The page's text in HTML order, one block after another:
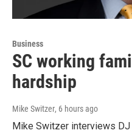
Business
SC working
hardship
Mike Switzer, 6 hours ago
Mike Switzer interviews DJ